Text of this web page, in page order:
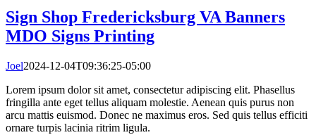
Sign Shop Fredericksburg VA Banners
MDO Signs Printing
Joel2024-12-04T09:36:25-05:00
Lorem ipsum dolor sit amet, consectetur adipiscing elit. Phasellus
fringilla ante eget tellus aliquam molestie. Aenean quis purus non
arcu mattis euismod. Donec ne maximus eros. Sed quis tellus efficiti
ornare turpis lacinia ritrim ligula.